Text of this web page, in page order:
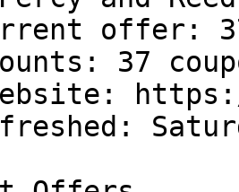
offer:
37
https://